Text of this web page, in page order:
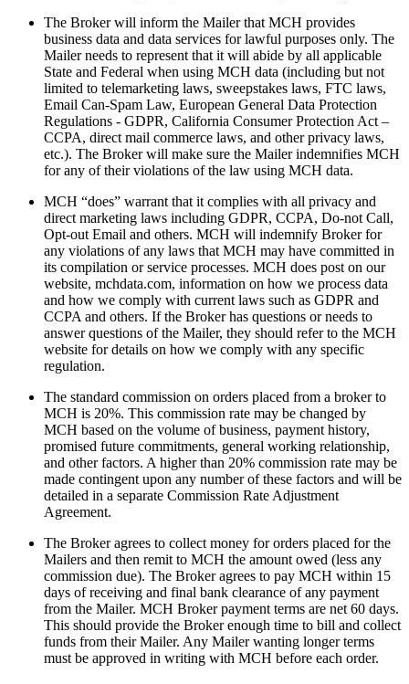
The Broker will inform the Mailer that MCH provides
business data and data services for lawful purposes only. The
Mailer needs to represent that it will abide by all applicable
State and Federal when using MCH data (including but not
limited to telemarketing laws, sweepstakes laws, FTC laws,
Email Can-Spam Law, European General Data Protection
Regulations - GDPR, California Consumer Protection Act –
CCPA, direct mail commerce laws, and other privacy laws,
etc.). The Broker will make sure the Mailer indemnifies MCH
for any of their violations of the law using MCH data.
MCH “does” warrant that it complies with all privacy and
direct marketing laws including GDPR, CCPA, Do-not Call,
Opt-out Email and others. MCH will indemnify Broker for
any violations of any laws that MCH may have committed in
its compilation or service processes. MCH does post on our
website, mchdata.com, information on how we process data
and how we comply with current laws such as GDPR and
CCPA and others. If the Broker has questions or needs to
answer questions of the Mailer, they should refer to the MCH
website for details on how we comply with any specific
regulation.
The standard commission on orders placed from a broker to
MCH is 20%. This commission rate may be changed by
MCH based on the volume of business, payment history,
promised future commitments, general working relationship,
and other factors. A higher than 20% commission rate may be
made contingent upon any number of these factors and will be
detailed in a separate Commission Rate Adjustment
Agreement.
The Broker agrees to collect money for orders placed for the
Mailers and then remit to MCH the amount owed (less any
commission due). The Broker agrees to pay MCH within 15
days of receiving and final bank clearance of any payment
from the Mailer. MCH Broker payment terms are net 60 days.
This should provide the Broker enough time to bill and collect
funds from their Mailer. Any Mailer wanting longer terms
must be approved in writing with MCH before each order.